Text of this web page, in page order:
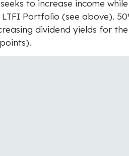
seeks to increase income
LTFI Portfolio (see above).
dividend yields for